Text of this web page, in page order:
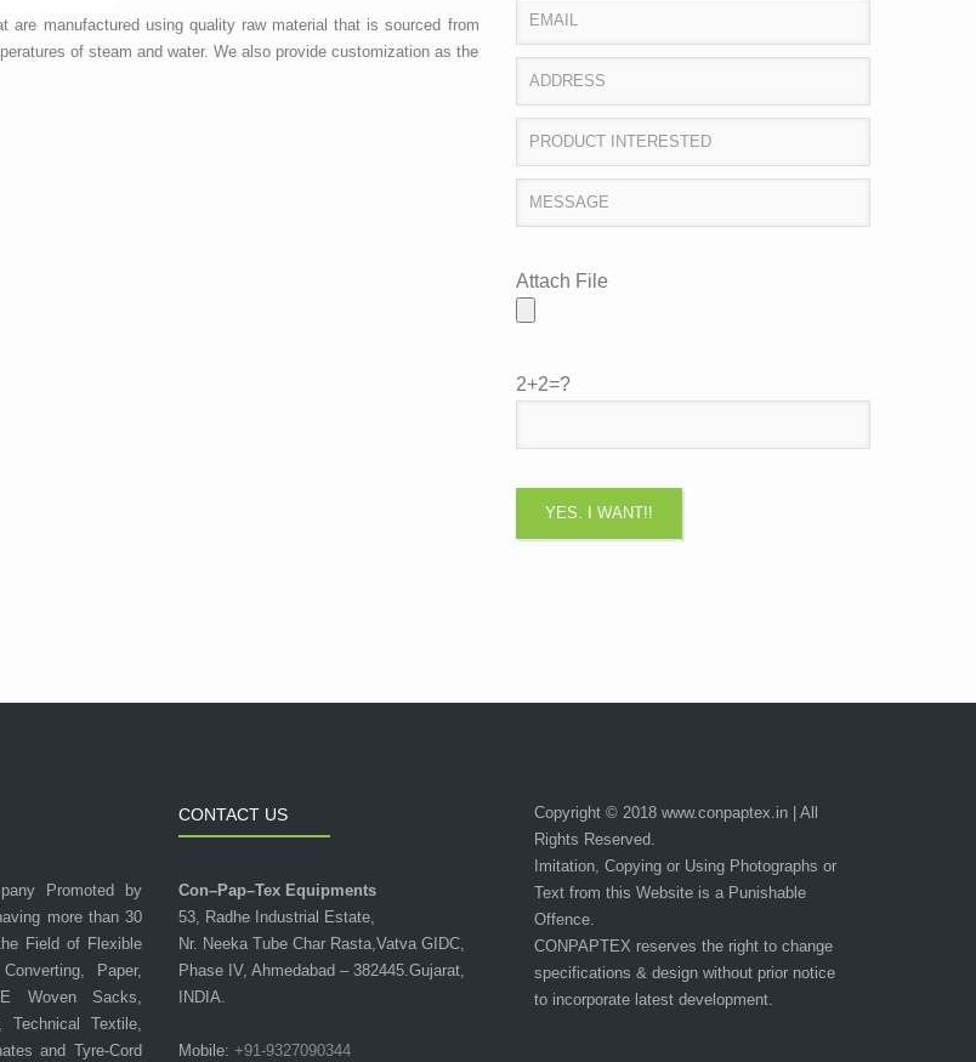
are manufactured using quality raw material that is sourced from
of steam and water. We also provide customization as the
Attach File
2+2=?
Promoted by
more than 30
Field of Flexible
Paper,
Woven Sacks,
Technical Textile,
and Tyre-Cord
CONTACT US
Con–Pap–Tex Equipments
53, Radhe Industrial Estate,
Nr. Neeka Tube Char Rasta,Vatva GIDC,
Phase IV, Ahmedabad – 382445.Gujarat,
INDIA.
Mobile: +91-9327090344
Copyright © 2018 www.conpaptex.in | All
Rights Reserved.
Imitation, Copying or Using Photographs or
Text from this Website is a Punishable
Offence.
CONPAPTEX reserves the right to change
specifications & design without prior notice
to incorporate latest development.